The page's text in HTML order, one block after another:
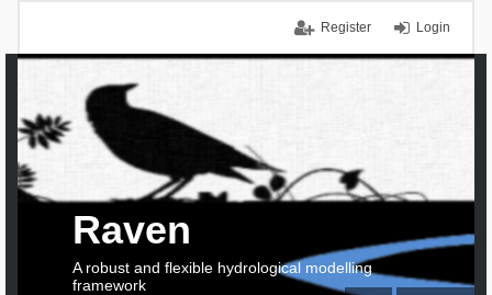
Login
Register
Raven
A robust and flexible hydrological modelling
framework